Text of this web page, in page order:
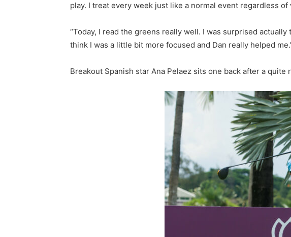
play. I treat every week just like a normal event regardless
“Today, I read the greens really well. I was surprised
think I was a little bit more focused and Dan really helped
Breakout Spanish star Ana Pelaez sits one back after a